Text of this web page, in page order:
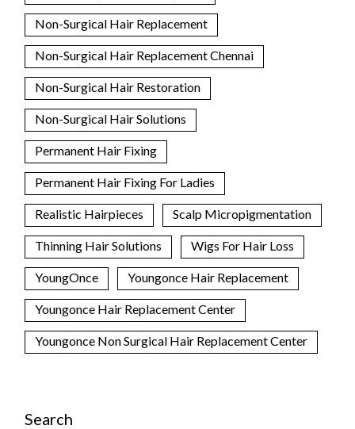
Non-Surgical Hair Replacement
Non-Surgical Hair Replacement Chennai
Non-Surgical Hair Restoration
Non-Surgical Hair Solutions
Permanent Hair Fixing
Permanent Hair Fixing For Ladies
Realistic Hairpieces Scalp Micropigmentation
Thinning Hair Solutions Wigs For Hair Loss
YoungOnce Youngonce Hair Replacement
Youngonce Hair Replacement Center
Youngonce Non Surgical Hair Replacement Center
Search